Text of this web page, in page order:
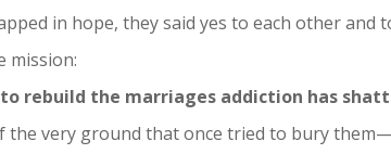
in hope, they said yes to each other and
mission:
rebuild the marriages addiction has
very ground that once tried to bury